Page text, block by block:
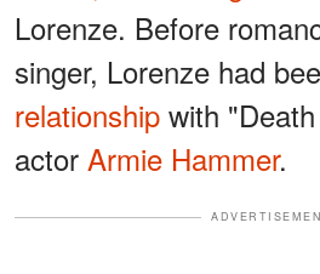
Lorenze. Before
singer, Lorenze had
relationship with
actor ​​ Armie Hammer.